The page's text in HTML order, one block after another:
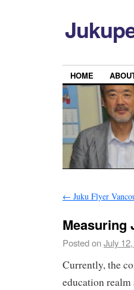
HOME
← Juku Flyer
Measuring
Posted onJuly
Currently, the
education realm